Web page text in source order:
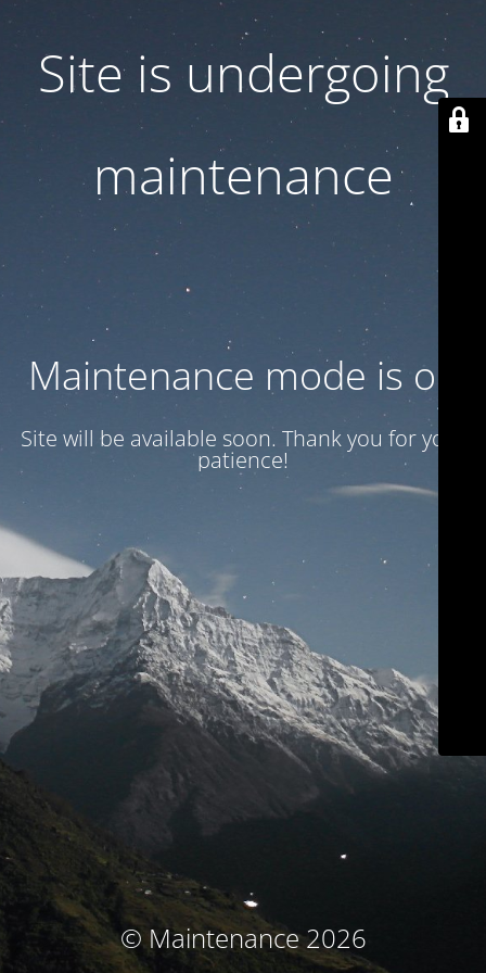
Site is undergoing
maintenance
Maintenance mode is on
Site will be available soon. Thank you for your
patience!
© Maintenance 2026